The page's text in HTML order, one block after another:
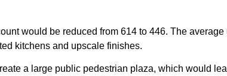
would be reduced from 614 to 446. The
kitchens and upscale finishes.
a large public pedestrian plaza, which would